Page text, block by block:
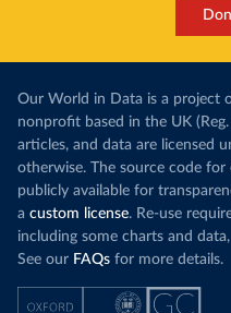
Our World in Data is a project
nonprofit based in the UK
articles, and data are licensed
otherwise. The source code
publicly available for
a custom license. Re-use
including some charts and
See our FAQs for more details.